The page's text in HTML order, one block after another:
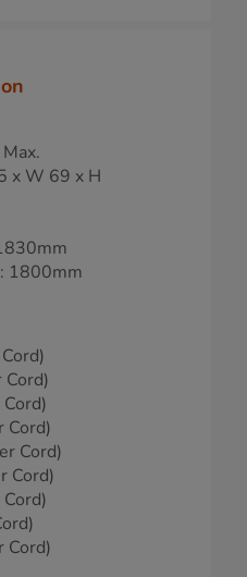
x W 69 x H
1800mm
Cord)
Cord)
Cord)
Cord)